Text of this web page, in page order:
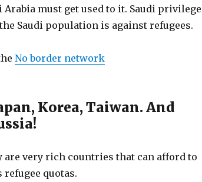
Arabia must get used to it. Saudi privilege
Saudi population is against refugees.
No border network
Korea, Taiwan. And
are very rich countries that can afford to
quotas.